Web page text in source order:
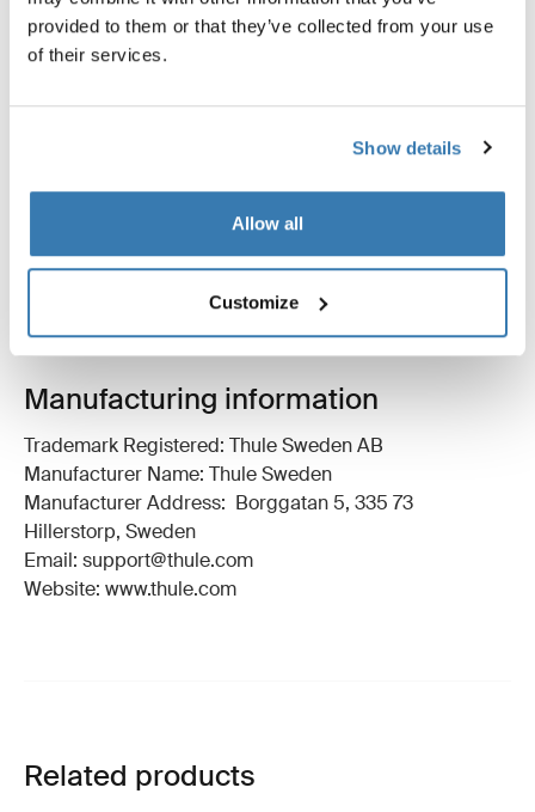
provided to them or that they’ve collected from your use
of their services.
Show details
Allow all
Customize
Product description
Toggle techspec
Technical specifications
Toggle guides and instructions
Manufacturing information
Trademark Registered: Thule Sweden AB
Manufacturer Name: Thule Sweden
Manufacturer Address: Borggatan 5, 335 73
Hillerstorp, Sweden
Email: support@thule.com
Website: www.thule.com
Related products